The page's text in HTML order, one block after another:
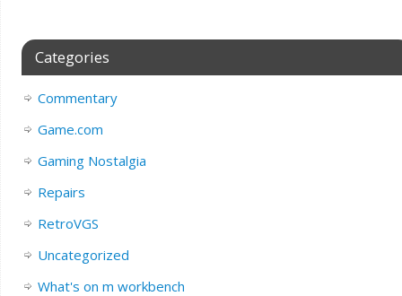
Categories
Commentary
Game.com
Gaming Nostalgia
Repairs
RetroVGS
Uncategorized
What's on m workbench